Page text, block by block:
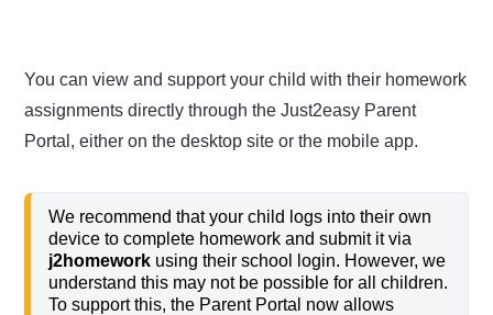
You can view and support your child with their homework
assignments directly through the Just2easy Parent
Portal, either on the desktop site or the mobile app.
We recommend that your child logs into their own
device to complete homework and submit it via
j2homework using their school login. However, we
understand this may not be possible for all children.
To support this, the Parent Portal now allows